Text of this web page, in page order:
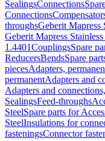
SealingsConnections
Connections
throughsGeberit Mapress
Geberit Mapress
1.4401CouplingsSpare
ReducersBendsSpare
piecesAdapters,
permanentAdapters and
Adapters and
SealingsFeed-throughs
SteelSpare parts for
SteelInsulations for
fasteningsConnector